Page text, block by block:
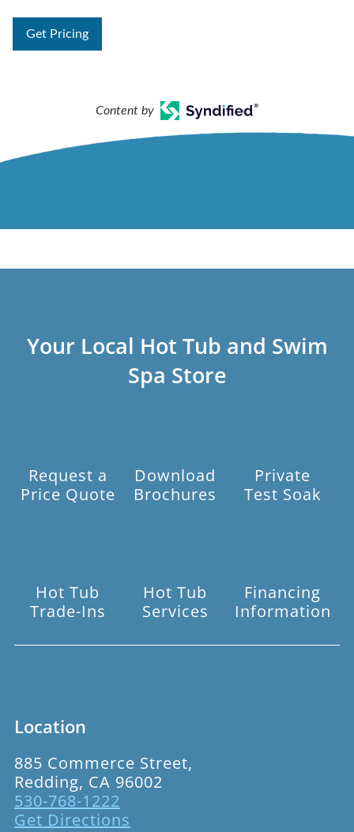
Get Pricing
Content by
Your Local Hot Tub and Swim
Spa Store
Request a
Price Quote
Download
Brochures
Private
Test Soak
Hot Tub
Trade-Ins
Hot Tub
Services
Financing
Information
Location
885 Commerce Street,
Redding, CA 96002
530-768-1222
Get Directions